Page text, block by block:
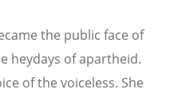
the public face of
heydays of apartheid.
of the voiceless. She